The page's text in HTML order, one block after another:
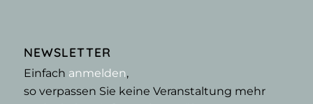
NEWSLETTER
Einfach anmelden,
so verpassen Sie keine Veranstaltung mehr